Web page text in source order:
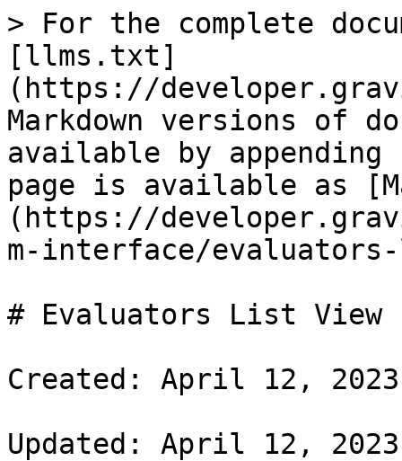
> For the complete
[llms.txt]
(https://
Markdown versions of
available by
page is available as
(https://
m-interface/
# Evaluators List View
Created: April 12, 2023
Updated: April 12, 2023